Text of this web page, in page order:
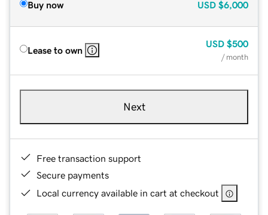
Buy now USD $6,000
Lease to own
USD $500
/ month
Next
Free transaction support
Secure payments
Local currency available in cart at checkout